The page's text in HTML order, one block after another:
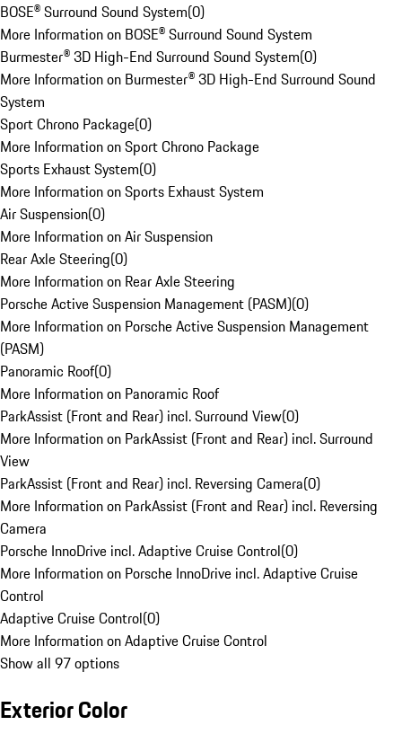
BOSE® Surround Sound System(0)
More Information on BOSE® Surround Sound System
Burmester® 3D High-End Surround Sound System(0)
More Information on Burmester® 3D High-End Surround Sound
System
Sport Chrono Package(0)
More Information on Sport Chrono Package
Sports Exhaust System(0)
More Information on Sports Exhaust System
Air Suspension(0)
More Information on Air Suspension
Rear Axle Steering(0)
More Information on Rear Axle Steering
Porsche Active Suspension Management (PASM)(0)
More Information on Porsche Active Suspension Management
(PASM)
Panoramic Roof(0)
More Information on Panoramic Roof
ParkAssist (Front and Rear) incl. Surround View(0)
More Information on ParkAssist (Front and Rear) incl. Surround
View
ParkAssist (Front and Rear) incl. Reversing Camera(0)
More Information on ParkAssist (Front and Rear) incl. Reversing
Camera
Porsche InnoDrive incl. Adaptive Cruise Control(0)
More Information on Porsche InnoDrive incl. Adaptive Cruise
Control
Adaptive Cruise Control(0)
More Information on Adaptive Cruise Control
Show all 97 options
Exterior Color